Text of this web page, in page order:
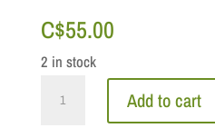
C$55.00
2 in stock
Add to cart